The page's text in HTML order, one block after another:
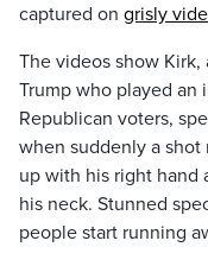
captured on grisly
The videos show
Trump who played an
Republican voters,
when suddenly a shot
up with his right hand
his neck. Stunned
people start running